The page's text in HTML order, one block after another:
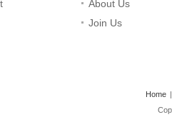
About Us
Join Us
Home |